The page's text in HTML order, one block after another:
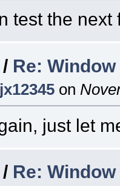
test the
/ Re:
jx12345 on
just let
/ Re: